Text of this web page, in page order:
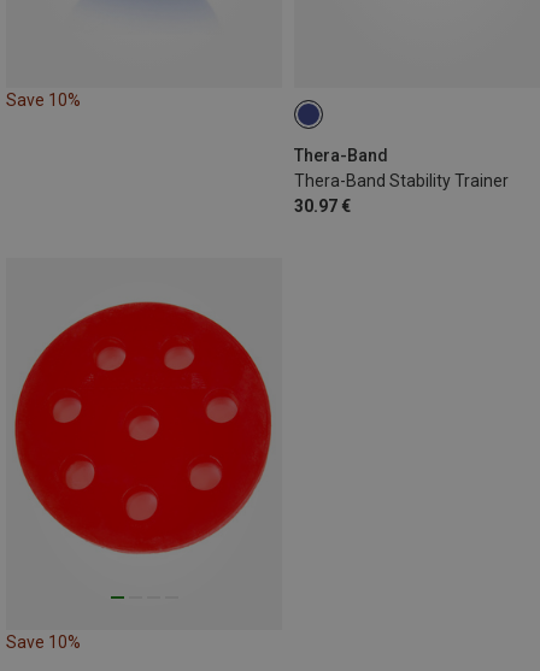
Save 10%
Thera-Band
Thera-Band Stability Trainer
30.97 €
Save 10%